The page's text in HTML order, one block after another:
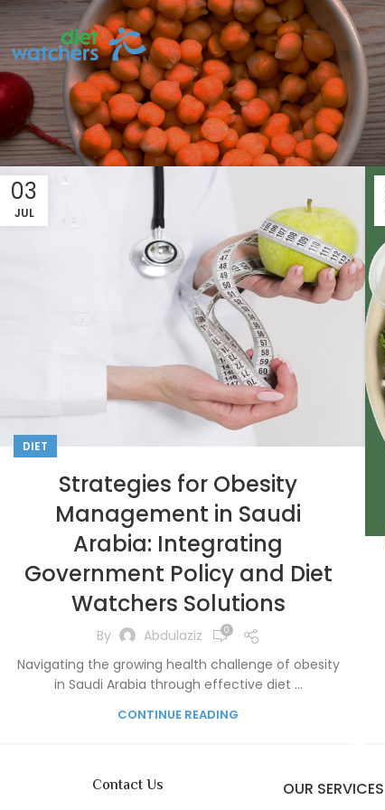
03
JUL
DIET
Strategies for Obesity
Management in Saudi
Arabia: Integrating
Government Policy and Diet
Watchers Solutions
By Abdulaziz 0
Navigating the growing health challenge of obesity
in Saudi Arabia through effective diet ...
CONTINUE READING
Contact Us OUR SERVICES